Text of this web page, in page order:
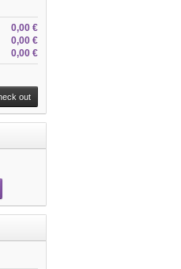
0,00 €
0,00 €
0,00 €
out